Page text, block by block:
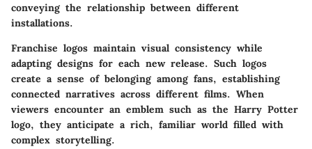
conveying the relationship between different
installations.
Franchise logos maintain visual consistency while
adapting designs for each new release. Such logos
create a sense of belonging among fans, establishing
connected narratives across different films. When
viewers encounter an emblem such as the Harry Potter
logo, they anticipate a rich, familiar world filled with
complex storytelling.